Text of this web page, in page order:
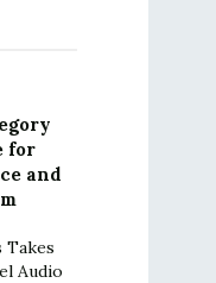
for
and
Takes
Audio